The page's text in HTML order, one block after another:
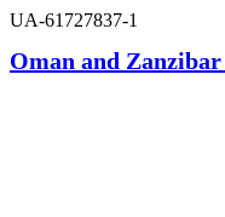
UA-61727837-1
Oman and